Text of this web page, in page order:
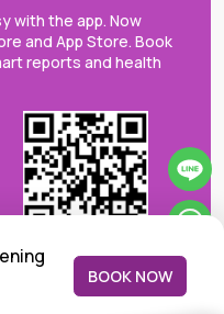
BOOK NOW
with the app. Now
and App Store. Book
reports and health